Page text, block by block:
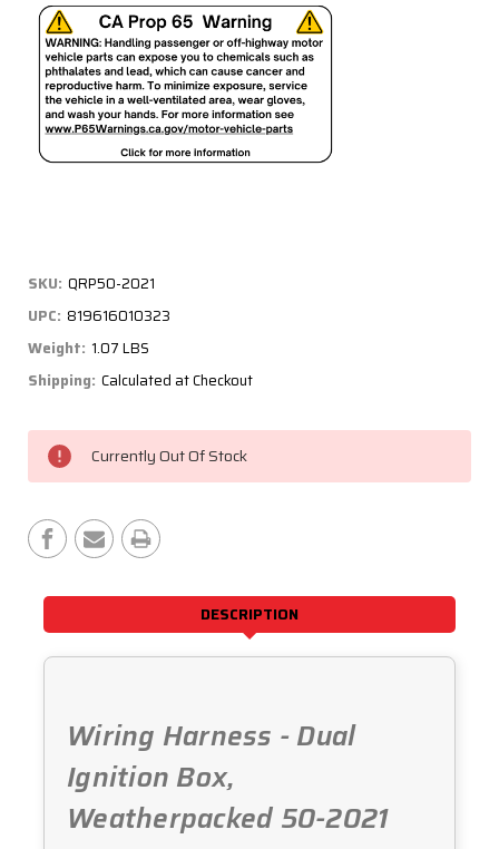
SKU: QRP50-2021
UPC: 819616010323
Weight: 1.07 LBS
Shipping: Calculated at Checkout
Current
Stock:
Currently Out Of Stock
DESCRIPTION
Wiring Harness - Dual
Ignition Box,
Weatherpacked 50-2021